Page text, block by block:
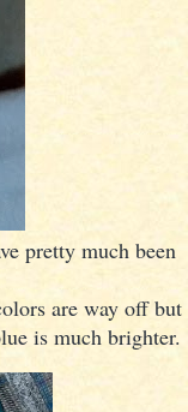
pretty much been
are way off but
is much brighter.